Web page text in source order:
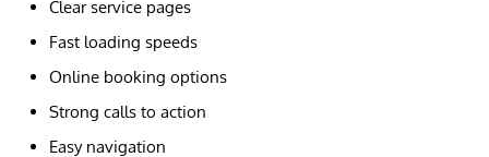
Clear service pages
Fast loading speeds
Online booking options
Strong calls to action
Easy navigation